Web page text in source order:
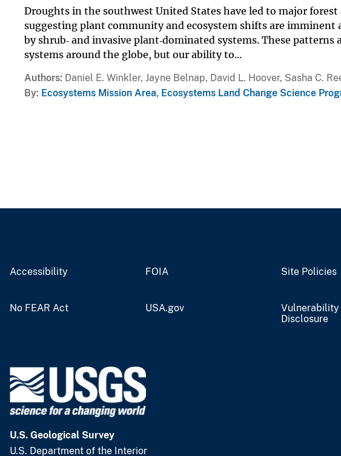
Droughts in the southwest United States have led to major forest
suggesting plant community and ecosystem shifts are imminent
by shrub‐ and invasive plant‐dominated systems. These
systems around the globe, but our ability to...
Authors Daniel E. Winkler, Jayne Belnap, David L. Hoover, Sasha C.
By Ecosystems Mission Area, Ecosystems Land Change Science
Accessibility FOIA Site Policies
No FEAR Act USA.gov
Vulnerability
Disclosure
U.S. Geological Survey
U.S. Department of the Interior